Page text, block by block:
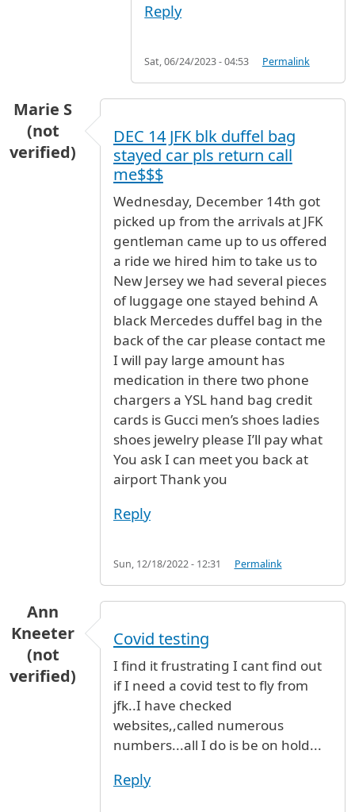
Reply
Sat, 06/24/2023 - 04:53 Permalink
Marie S
(not
verified)
DEC 14 JFK blk duffel bag
stayed car pls return call
me$$$
Wednesday, December 14th got
picked up from the arrivals at JFK
gentleman came up to us offered
a ride we hired him to take us to
New Jersey we had several pieces
of luggage one stayed behind A
black Mercedes duffel bag in the
back of the car please contact me
I will pay large amount has
medication in there two phone
chargers a YSL hand bag credit
cards is Gucci men’s shoes ladies
shoes jewelry please I’ll pay what
You ask I can meet you back at
airport Thank you
Reply
Sun, 12/18/2022 - 12:31 Permalink
Ann
Kneeter
(not
verified)
Covid testing
I find it frustrating I cant find out
if I need a covid test to fly from
jfk..I have checked
websites,,called numerous
numbers...all I do is be on hold...
Reply